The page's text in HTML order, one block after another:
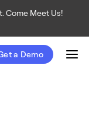
Come Meet Us!
a Demo